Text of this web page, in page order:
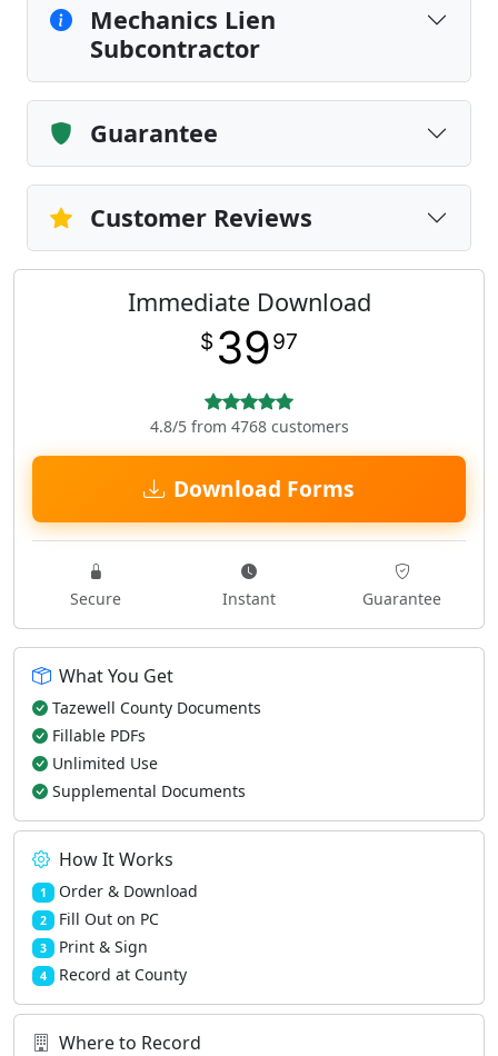
Mechanics Lien
Subcontractor
Guarantee
Customer Reviews
Immediate Download
$ 3997
4.8/5 from 4768 customers
Download Forms
Secure Instant Guarantee
What You Get
Tazewell County Documents
Fillable PDFs
Unlimited Use
Supplemental Documents
How It Works
1 Order & Download
2 Fill Out on PC
3 Print & Sign
4 Record at County
Where to Record